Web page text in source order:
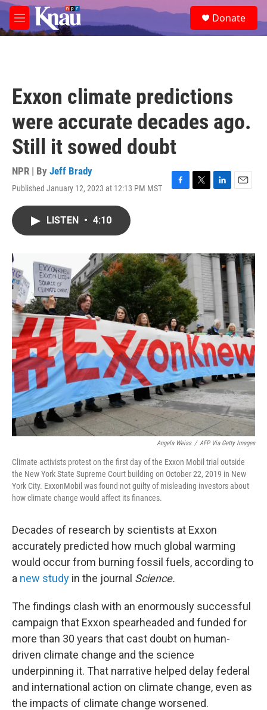
Skip to main content
M
e
e
a
Donate
Exxon climate predictions
were accurate decades ago.
Still it sowed doubt
NPR | By Jeff Brady
Published January 12, 2023 at 12:13 PM MST
F
o
k
T
r
L
I
n
E
LISTEN • 4:10
Angela Weiss / AFP Via Getty Images
Climate activists protest on the first day of the Exxon Mobil trial outside
the New York State Supreme Court building on October 22, 2019 in New
York City. ExxonMobil was found not guilty of misleading investors about
how climate change would affect its finances.
Decades of research by scientists at Exxon
accurately predicted how much global warming
would occur from burning fossil fuels, according to
a new study in the journal Science.
The findings clash with an enormously successful
campaign that Exxon spearheaded and funded for
more than 30 years that cast doubt on human-
driven climate change and the science
underpinning it. That narrative helped delay federal
and international action on climate change, even as
the impacts of climate change worsened.